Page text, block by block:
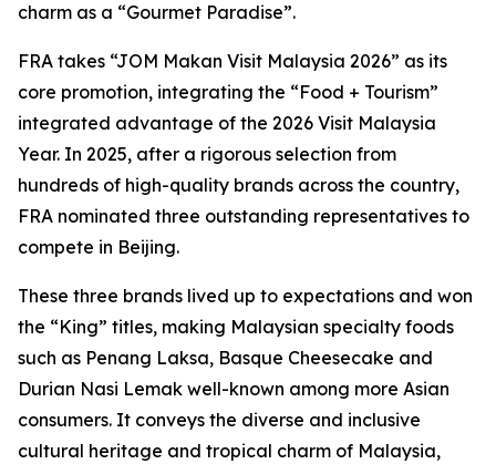
charm as a “Gourmet Paradise”.
FRA takes “JOM Makan Visit Malaysia 2026” as its
core promotion, integrating the “Food + Tourism”
integrated advantage of the 2026 Visit Malaysia
Year. In 2025, after a rigorous selection from
hundreds of high-quality brands across the country,
FRA nominated three outstanding representatives to
compete in Beijing.
These three brands lived up to expectations and won
the “King” titles, making Malaysian specialty foods
such as Penang Laksa, Basque Cheesecake and
Durian Nasi Lemak well-known among more Asian
consumers. It conveys the diverse and inclusive
cultural heritage and tropical charm of Malaysia,